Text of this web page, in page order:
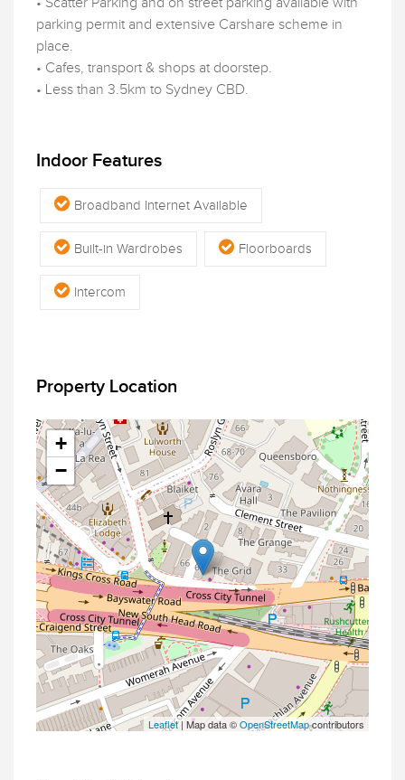
parking permit and extensive Carshare scheme in
place.
• Cafes, transport & shops at doorstep.
• Less than 3.5km to Sydney CBD.
Indoor Features
Broadband Internet Available
Built-in Wardrobes Floorboards
Intercom
Property Location
+
−
Leaflet| Map data ©OpenStreetMapcontributors